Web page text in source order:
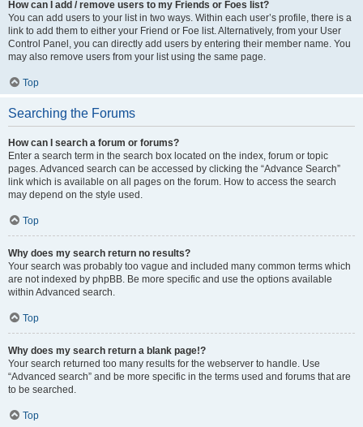
How can I add / remove users to my Friends or Foes list?
You can add users to your list in two ways. Within each user’s profile, there is a
link to add them to either your Friend or Foe list. Alternatively, from your User
Control Panel, you can directly add users by entering their member name. You
may also remove users from your list using the same page.
Top
Searching the Forums
How can I search a forum or forums?
Enter a search term in the search box located on the index, forum or topic
pages. Advanced search can be accessed by clicking the “Advance Search”
link which is available on all pages on the forum. How to access the search
may depend on the style used.
Top
Why does my search return no results?
Your search was probably too vague and included many common terms which
are not indexed by phpBB. Be more specific and use the options available
within Advanced search.
Top
Why does my search return a blank page!?
Your search returned too many results for the webserver to handle. Use
“Advanced search” and be more specific in the terms used and forums that are
to be searched.
Top